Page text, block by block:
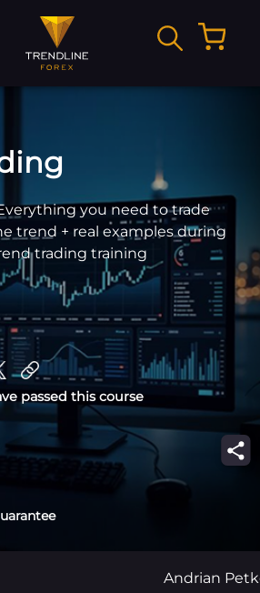
you need to trade
trend + real examples during
trading training
passed this course
Andrian Petkov